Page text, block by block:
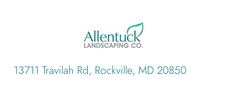
13711 Travilah Rd, Rockville, MD 20850